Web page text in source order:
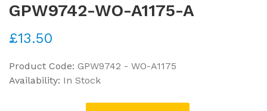
GPW9742-WO-A1175-A
£13.50
Product Code: GPW9742 - WO-A1175
Availability: In Stock